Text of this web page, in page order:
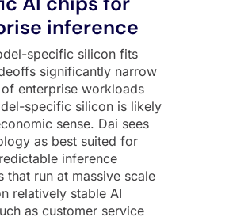
inference
specific silicon fits
significantly narrow
enterprise workloads
specific silicon is likely
sense. Dai sees
as best suited for
inference
that run at massive scale
relatively stable AI
as customer service